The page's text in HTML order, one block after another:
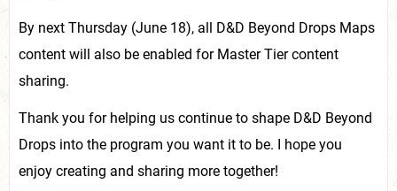
By next Thursday (June 18), all D&D Beyond Drops Maps
content will also be enabled for Master Tier content
sharing.
Thank you for helping us continue to shape D&D Beyond
Drops into the program you want it to be. I hope you
enjoy creating and sharing more together!